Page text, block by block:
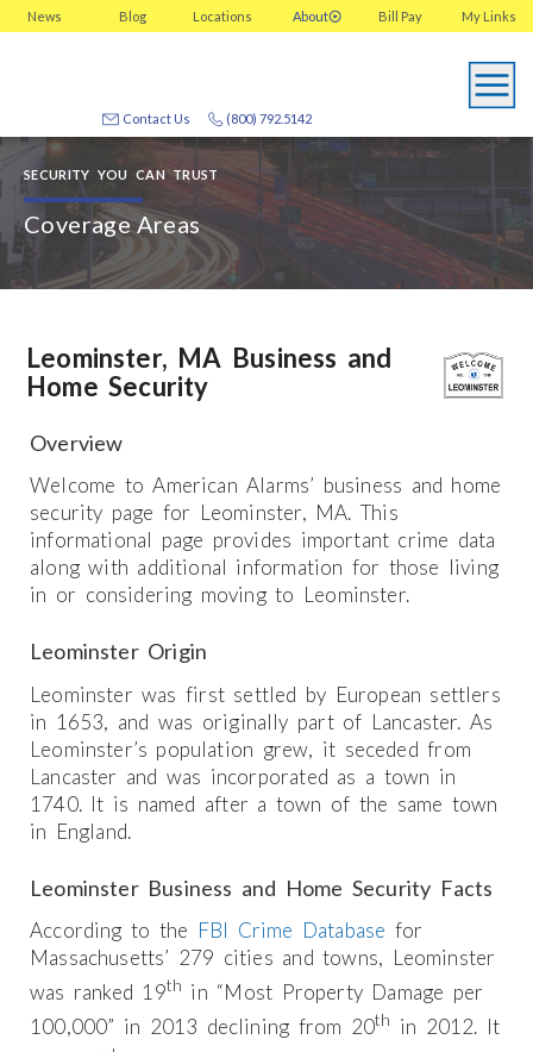
News Blog Locations About My Links
Bill Pay
(800) 792.5142
Contact Us
SECURITY YOU CAN TRUST
Coverage Areas
Leominster, MA Business and
Home Security
Overview
Welcome to American Alarms’ business and home
security page for Leominster, MA. This
informational page provides important crime data
along with additional information for those living
in or considering moving to Leominster.
Leominster Origin
Leominster was first settled by European settlers
in 1653, and was originally part of Lancaster. As
Leominster’s population grew, it seceded from
Lancaster and was incorporated as a town in
1740. It is named after a town of the same town
in England.
Leominster Business and Home Security Facts
According to the FBI Crime Database for
Massachusetts’ 279 cities and towns, Leominster
was ranked 19th in “Most Property Damage per
100,000” in 2013 declining from 20th in 2012. It